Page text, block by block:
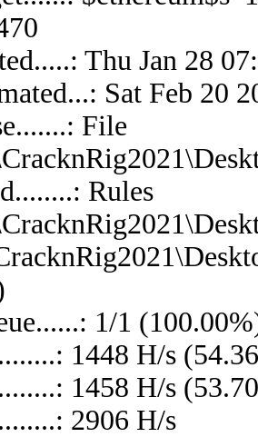
Thu Jan 28
Sat Feb 20
File
Rules
1/1
1448 H/s
1458 H/s
2906 H/s